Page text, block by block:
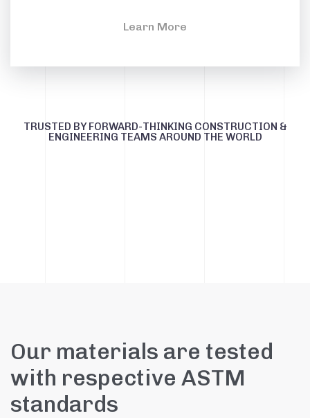
Learn More
TRUSTED BY FORWARD-THINKING CONSTRUCTION &
ENGINEERING TEAMS AROUND THE WORLD
Our materials are tested
with respective ASTM
standards